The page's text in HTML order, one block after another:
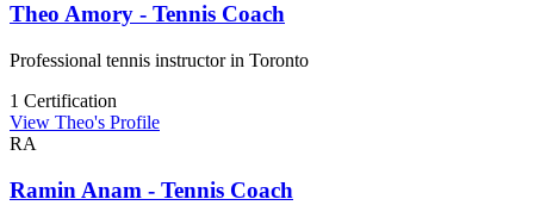
Theo Amory - Tennis Coach
Professional tennis instructor in Toronto
1 Certification
View Theo's Profile
RA
Ramin Anam - Tennis Coach